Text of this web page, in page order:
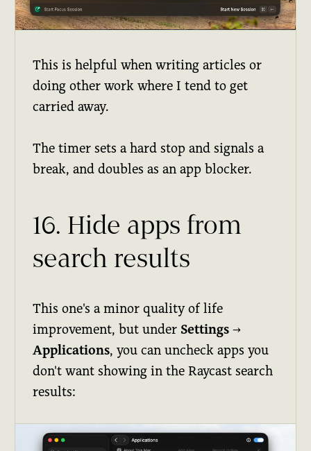
This is helpful when writing articles or
doing other work where I tend to get
carried away.
The timer sets a hard stop and signals a
break, and doubles as an app blocker.
16. Hide apps from
search results
This one's a minor quality of life
improvement, but under Settings →
Applications, you can uncheck apps you
don't want showing in the Raycast search
results: